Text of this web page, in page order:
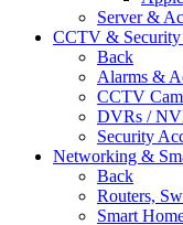
Server &
CCTV & Security
Back
Alarms &
CCTV
DVRs /
Security
Networking &
Back
Routers,
Smart